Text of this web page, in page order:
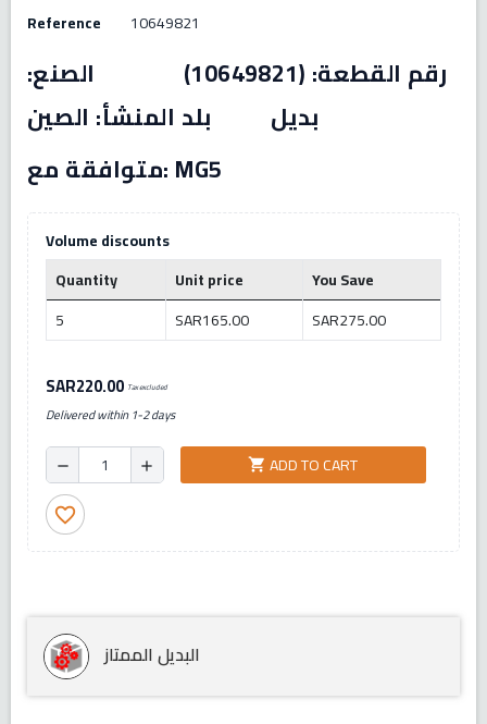
Reference 10649821
رقم القطعة: (10649821) الصنع:
بديل بلد المنشأ: الصين
متوافقة مع: MG5
Volume discounts
Quantity
Unit price
You Save
5
SAR165.00 SAR275.00
SAR220.00 Tax excluded
Delivered within 1-2 days
remove add shopping_cart ADD TO CART
favorite_border
البديل الممتاز